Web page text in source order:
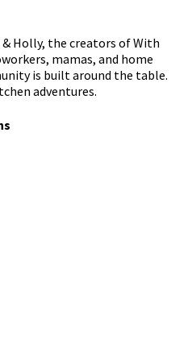
& Holly, the creators of With
mamas, and home
is built around the table.
adventures.